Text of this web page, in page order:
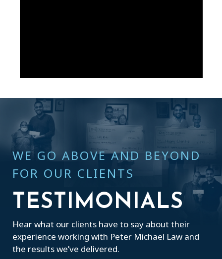
WE GO ABOVE AND BEYOND
FOR OUR CLIENTS
TESTIMONIALS
Hear what our clients have to say about their
experience working with Peter Michael Law and
the results we’ve delivered.